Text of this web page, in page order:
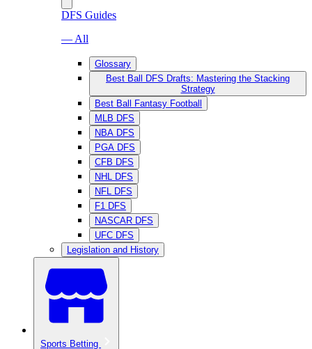
DFS Guides
— All
Glossary
Best Ball DFS Drafts: Mastering the Stacking
Strategy
Best Ball Fantasy Football
MLB DFS
NBA DFS
PGA DFS
CFB DFS
NHL DFS
NFL DFS
F1 DFS
NASCAR DFS
UFC DFS
Legislation and History
Sports Betting